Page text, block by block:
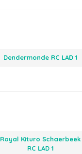
Dendermonde RC LAD 1
Royal Kituro Schaerbeek
RC LAD 1